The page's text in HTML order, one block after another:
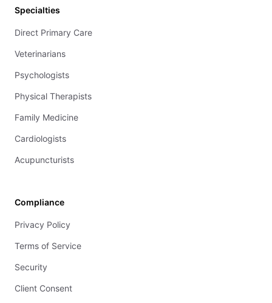
Specialties
Direct Primary Care
Veterinarians
Psychologists
Physical Therapists
Family Medicine
Cardiologists
Acupuncturists
Compliance
Privacy Policy
Terms of Service
Security
Client Consent